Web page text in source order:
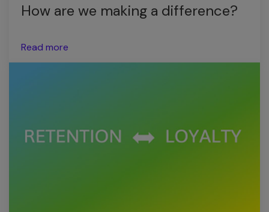
How are we making a difference?
Read more